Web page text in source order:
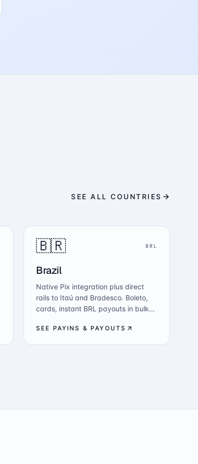
SEE ALL COUNTRIES
🇧🇷 BRL
Brazil
Native Pix integration plus direct
rails to Itaú and Bradesco. Boleto,
cards, instant BRL payouts in bulk
API, regulated under BCB.
SEE PAYINS & PAYOUTS